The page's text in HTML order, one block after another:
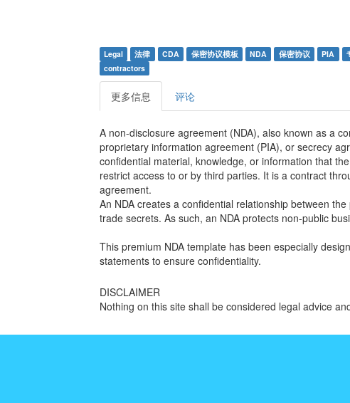
Legal 法律 CDA 保密协议模板 NDA 保密协议 PIA
contractors
更多信息 评论
A non-disclosure agreement (NDA), also known as a
proprietary information agreement (PIA), or secrecy
confidential material, knowledge, or information that
restrict access to or by third parties. It is a contract
agreement.
An NDA creates a confidential relationship between
trade secrets. As such, an NDA protects non-public
This premium NDA template has been especially
statements to ensure confidentiality.
DISCLAIMER
Nothing on this site shall be considered legal advice